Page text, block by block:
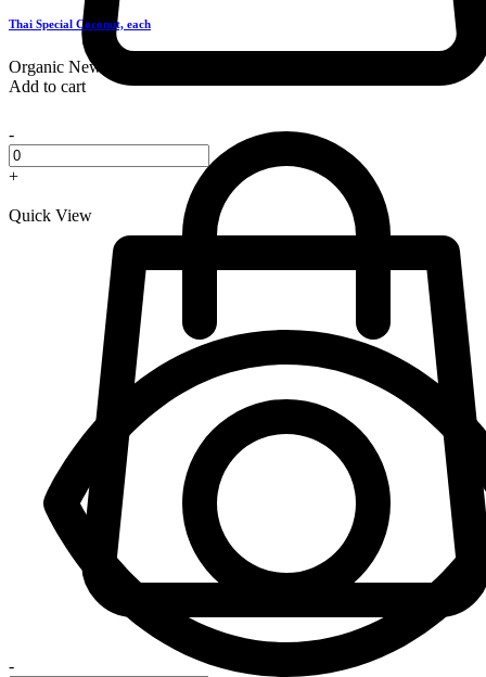
-
+
Quick View
Thai Special Coconut, each
Organic New
Add to cart
-